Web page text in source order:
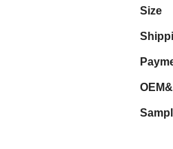
Size